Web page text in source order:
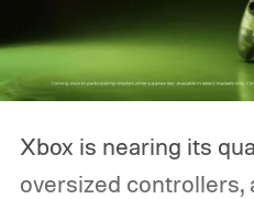
Xbox is nearing its
oversized controllers,